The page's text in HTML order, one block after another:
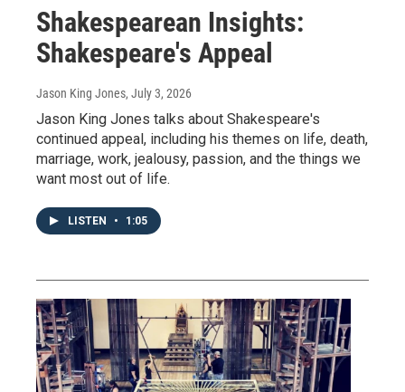
Shakespearean Insights:
Shakespeare's Appeal
Jason King Jones, July 3, 2026
Jason King Jones talks about Shakespeare's
continued appeal, including his themes on life, death,
marriage, work, jealousy, passion, and the things we
want most out of life.
LISTEN • 1:05